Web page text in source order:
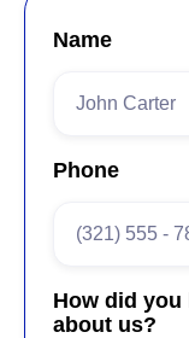
Name
Phone
How did you
about us?